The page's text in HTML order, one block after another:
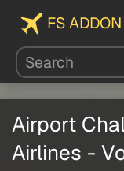
FS
Airport
Airlines -